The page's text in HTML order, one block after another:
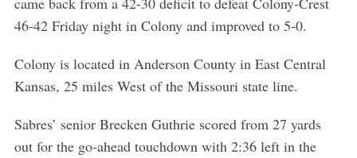
46-42 Friday night in Colony and improved to 5-0.
Colony is located in Anderson County in East Central
Kansas, 25 miles West of the Missouri state line.
Sabres’ senior Brecken Guthrie scored from 27 yards
out for the go-ahead touchdown with 2:36 left in the